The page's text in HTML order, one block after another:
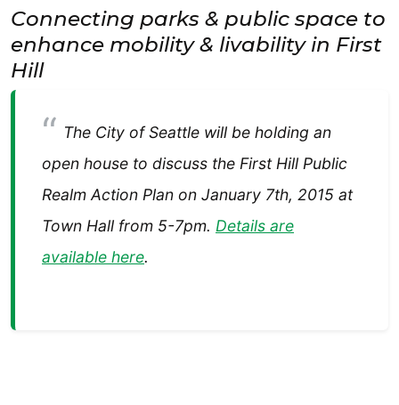
Connecting parks & public space to
enhance mobility & livability in First
Hill
The City of Seattle will be holding an
open house to discuss the First Hill Public
Realm Action Plan on January 7th, 2015 at
Town Hall from 5-7pm. Details are
available here.